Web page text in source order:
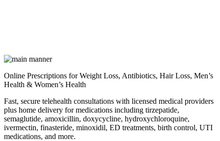
Online Prescriptions for Weight Loss, Antibiotics, Hair Loss, Men’s
Health & Women’s Health
Fast, secure telehealth consultations with licensed medical providers
plus home delivery for medications including tirzepatide,
semaglutide, amoxicillin, doxycycline, hydroxychloroquine,
ivermectin, finasteride, minoxidil, ED treatments, birth control, UTI
medications, and more.